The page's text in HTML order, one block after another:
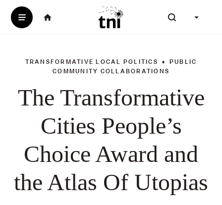
SKIP
TO Menu
Homepage
Institute
Search our
The Transformative
Cities People’s
Choice Award and
the Atlas Of Utopias
Topics
TRANSFORMATIVE LOCAL POLITICS
PUBLIC
COMMUNITY COLLABORATIONS